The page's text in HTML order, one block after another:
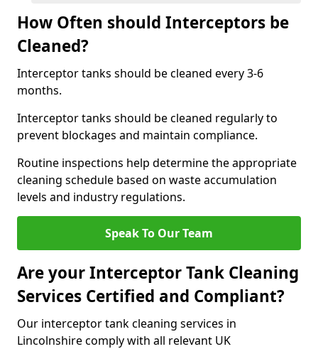
How Often should Interceptors be
Cleaned?
Interceptor tanks should be cleaned every 3-6
months.
Interceptor tanks should be cleaned regularly to
prevent blockages and maintain compliance.
Routine inspections help determine the appropriate
cleaning schedule based on waste accumulation
levels and industry regulations.
Speak To Our Team
Are your Interceptor Tank Cleaning
Services Certified and Compliant?
Our interceptor tank cleaning services in
Lincolnshire comply with all relevant UK